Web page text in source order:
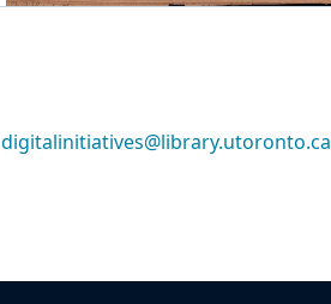
digitalinitiatives@library.utoronto.ca